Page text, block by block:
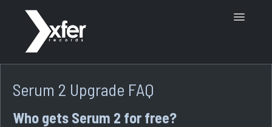
Toggle
Serum 2 Upgrade FAQ
Who gets Serum 2 for free?